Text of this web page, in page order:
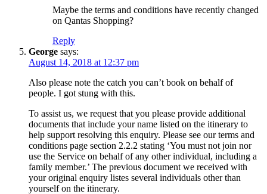
Maybe the terms and conditions have recently changed
on Qantas Shopping?
Reply
George says:
August 14, 2018 at 12:37 pm
Also please note the catch you can’t book on behalf of
people. I got stung with this.
To assist us, we request that you please provide additional
documents that include your name listed on the itinerary to
help support resolving this enquiry. Please see our terms and
conditions page section 2.2.2 stating ‘You must not join nor
use the Service on behalf of any other individual, including a
family member.’ The previous document we received with
your original enquiry listes several individuals other than
yourself on the itinerary.